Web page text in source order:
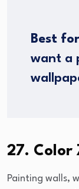
Best
want a
27. Color
Painting walls,